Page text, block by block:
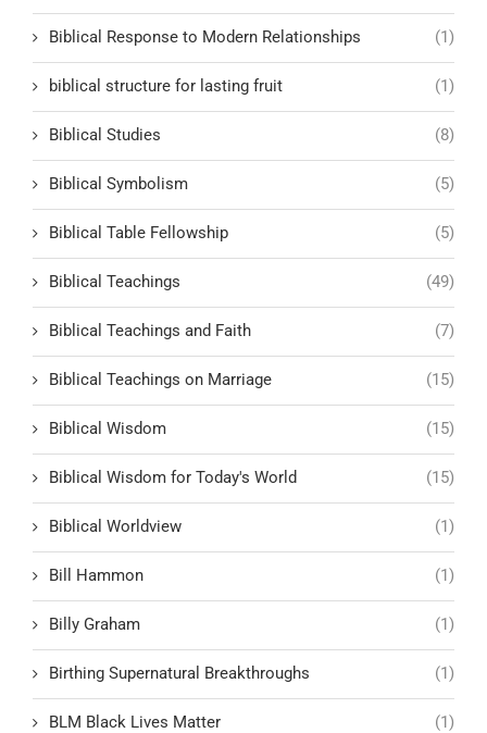
Biblical Response to Modern Relationships (1)
biblical structure for lasting fruit (1)
Biblical Studies (8)
Biblical Symbolism (5)
Biblical Table Fellowship (5)
Biblical Teachings (49)
Biblical Teachings and Faith (7)
Biblical Teachings on Marriage (15)
Biblical Wisdom (15)
Biblical Wisdom for Today's World (15)
Biblical Worldview (1)
Bill Hammon (1)
Billy Graham (1)
Birthing Supernatural Breakthroughs (1)
BLM Black Lives Matter (1)